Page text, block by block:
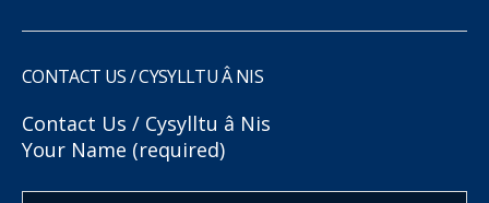
CONTACT US / CYSYLLTU Â NIS
Contact Us / Cysylltu â Nis
Your Name (required)